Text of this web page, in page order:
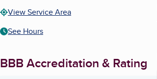
View Service Area
See Hours
BBB Accreditation & Rating